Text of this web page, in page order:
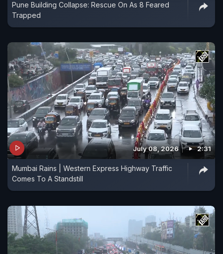
Pune Building Collapse: Rescue On As 8 Feared
Trapped
July 08, 2026 2:31
Mumbai Rains | Western Express Highway Traffic
Comes To A Standstill